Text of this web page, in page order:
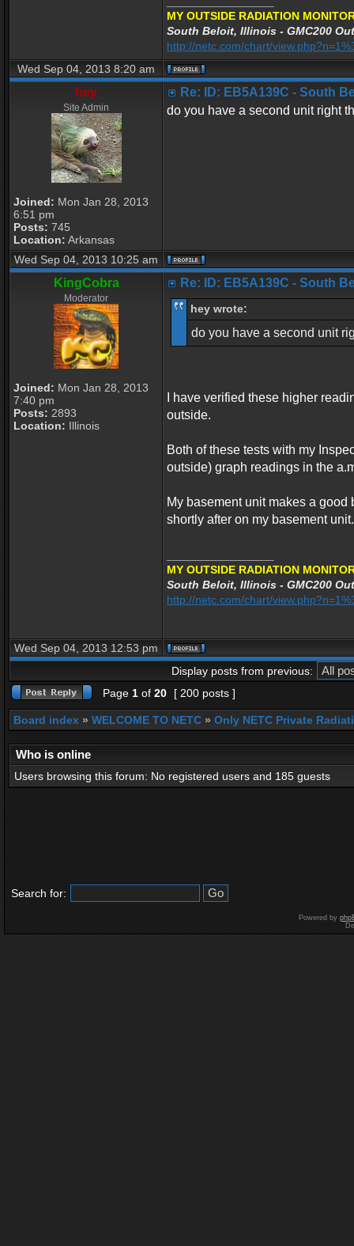
MY OUTSIDE RADIATION
South Beloit, Illinois - GMC200
http://netc.com/chart/
Wed Sep 04, 2013 8:20 am
hey
Site Admin
Joined: Mon Jan 28, 2013
6:51 pm
Posts: 745
Location: Arkansas
Re: ID: EB5A139C - South
do you have a second unit right
Wed Sep 04, 2013 10:25 am
KingCobra
Moderator
Joined: Mon Jan 28, 2013
7:40 pm
Posts: 2893
Location: Illinois
Re: ID: EB5A139C - South
hey wrote:
do you have a second unit
I have verified these higher
outside.
Both of these tests with my
outside) graph readings in the
My basement unit makes a
shortly after on my basement unit.
MY OUTSIDE RADIATION
South Beloit, Illinois - GMC200
http://netc.com/chart/
Wed Sep 04, 2013 12:53 pm
Display posts from previous:
Page 1 of 20 [ 200 posts ]
Board index » WELCOME TO NETC » Only NETC Private
Who is online
Users browsing this forum: No registered users and 185 guests
Search for:
Powered by